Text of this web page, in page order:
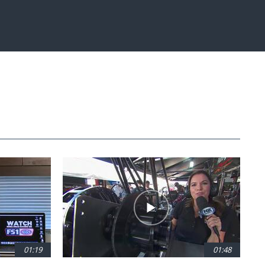
01:19 01:48